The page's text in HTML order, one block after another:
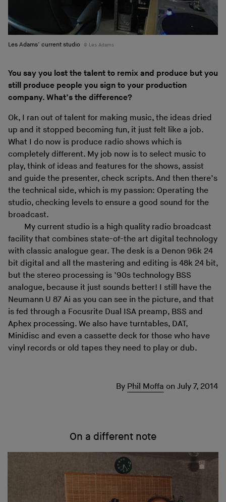
Les Adams’ current studio Les Adams
You say you lost the talent to remix and produce but you
still produce people you sign to your production
company. What’s the difference?
Ok, I ran out of talent for making music, the ideas dried
up and it stopped becoming fun, it just felt like a job.
What I do now is produce radio shows which is
completely different. My job now is to select music to
play, think of ideas and features for the shows, assist
and guide the presenter, check scripts. And then there’s
the technical side, which is my passion: Operating the
studio, checking levels to ensure a good sound for the
broadcast.
My current studio is a high quality radio broadcast
facility that combines state-of-the art digital technology
with classic analogue gear. The desk is a Denon 96k 24
bit digital and all the mastering and editing is 48k 24 bit,
but the stereo processing is ’90s technology BSS
analogue, because it just sounds better! I still have the
Neumann U 87 Ai as you can see in the picture, and that
is fed through a Focusrite Dual ISA preamp, BSS and
Aphex processing. We also have turntables, DAT,
Minidisc and even a cassette deck for those who have
vinyl records or old tapes they need to play or dub.
By Phil Moffa on July 7, 2014
On a different note